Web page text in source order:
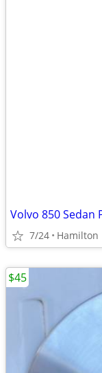
7/24 Hamilton
$45